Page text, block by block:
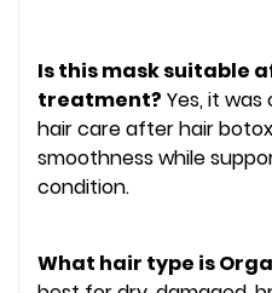
Is this mask suitable
treatment? Yes, it
hair care after hair
smoothness while
condition.
What hair type is